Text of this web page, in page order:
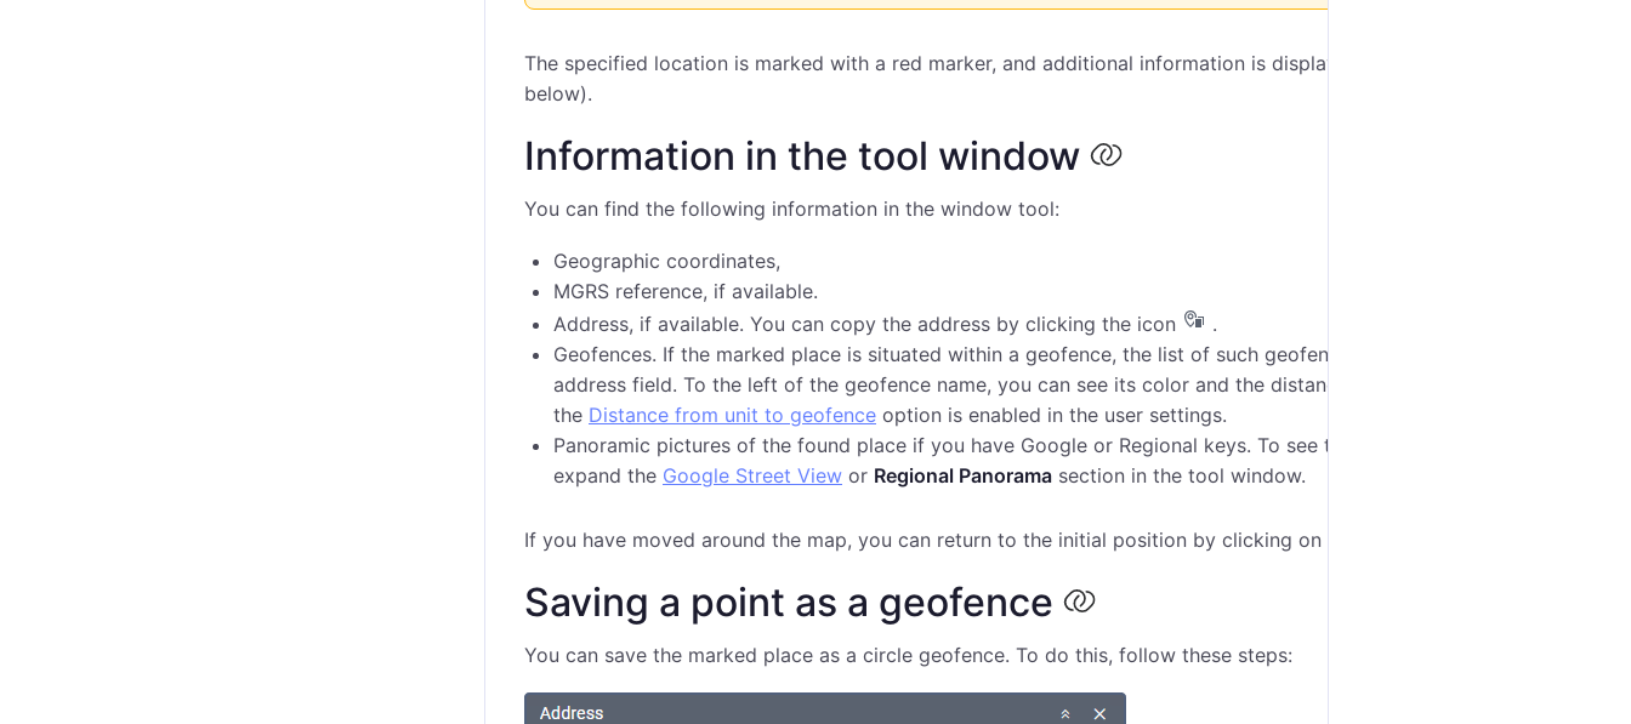
The specified location is marked with a red marker, and additional information is displayed in the tool window (see
below).
Information in the tool window
You can find the following information in the window tool:
Geographic coordinates,
MGRS reference, if available.
Address, if available. You can copy the address by clicking the icon
.
Geofences. If the marked place is situated within a geofence, the list of such geofences is shown under the
address field. To the left of the geofence name, you can see its color and the distance to the specified point if
the Distance from unit to geofence option is enabled in the user settings.
Panoramic pictures of the found place if you have Google or Regional keys. To see the panoramic pictures,
expand the Google Street View or Regional Panorama section in the tool window.
If you have moved around the map, you can return to the initial position by clicking on the
Saving a point as a geofence
You can save the marked place as a circle geofence. To do this, follow these steps: